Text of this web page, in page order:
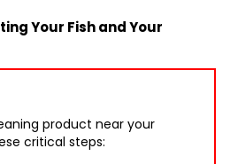
Your Fish and Your
product near your
critical steps: